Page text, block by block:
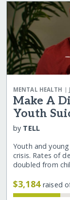
MENTAL HEALTH |
Make A
Youth
by TELL
Youth and
crisis. Rates of
doubled from
$3,184raised